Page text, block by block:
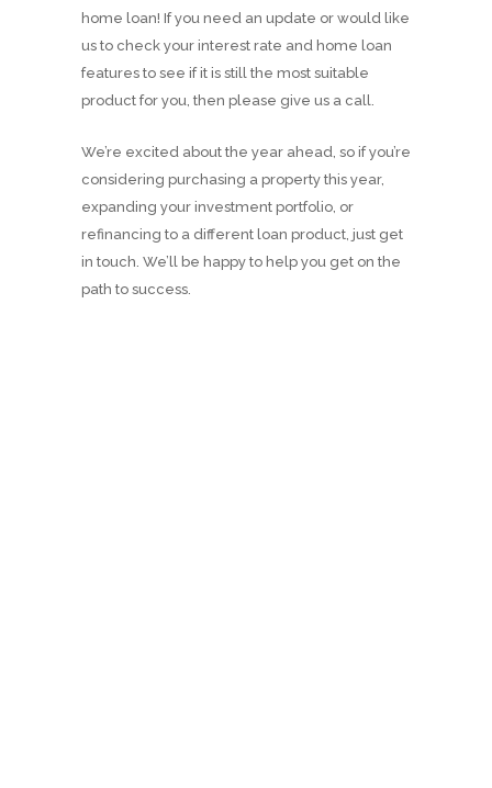
home loan! If you need an update or would like
us to check your interest rate and home loan
features to see if it is still the most suitable
product for you, then please give us a call.
We’re excited about the year ahead, so if you’re
considering purchasing a property this year,
expanding your investment portfolio, or
refinancing to a different loan product, just get
in touch. We’ll be happy to help you get on the
path to success.